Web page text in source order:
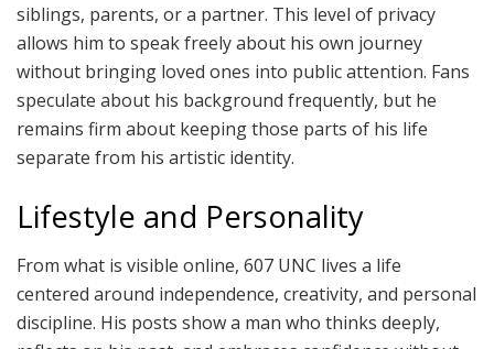
siblings, parents, or a partner. This level of privacy
allows him to speak freely about his own journey
without bringing loved ones into public attention. Fans
speculate about his background frequently, but he
remains firm about keeping those parts of his life
separate from his artistic identity.
Lifestyle and Personality
From what is visible online, 607 UNC lives a life
centered around independence, creativity, and personal
discipline. His posts show a man who thinks deeply,